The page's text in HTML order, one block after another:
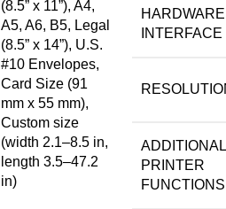
(8.5” x 11”), A4,
A5, A6, B5, Legal
(8.5” x 14”), U.S.
#10 Envelopes,
Card Size (91
mm x 55 mm),
Custom size
(width 2.1–8.5 in,
length 3.5–47.2
in)
HARDWARE
INTERFACE
ADDITIONAL
PRINTER
FUNCTIONS